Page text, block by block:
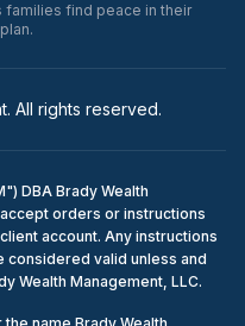
families find peace in their
All rights reserved.
DBA Brady Wealth
orders or instructions
account. Any instructions
considered valid unless and
Wealth Management, LLC.